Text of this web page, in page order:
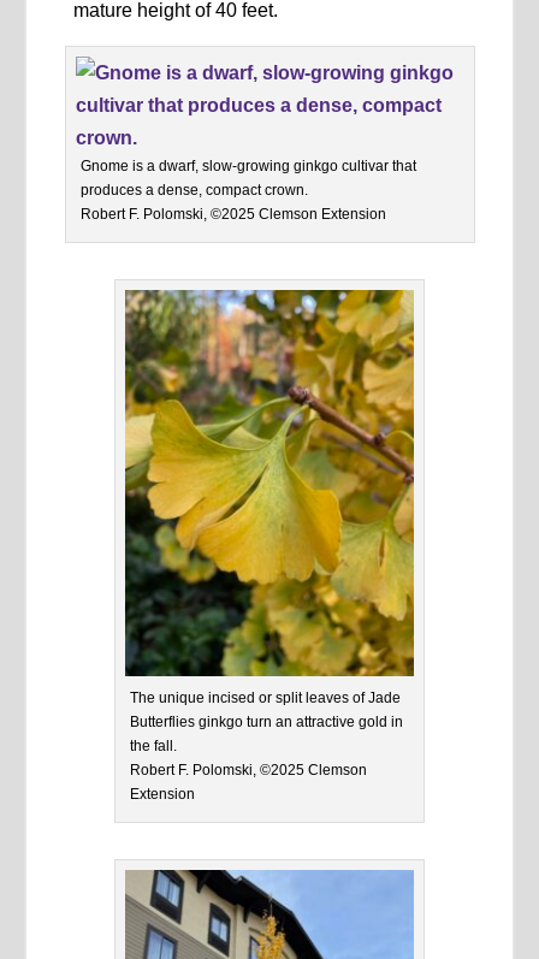
mature height of 40 feet.
Gnome is a dwarf, slow-growing ginkgo cultivar that
produces a dense, compact crown.
Robert F. Polomski, ©2025 Clemson Extension
The unique incised or split leaves of Jade
Butterflies ginkgo turn an attractive gold in
the fall.
Robert F. Polomski, ©2025 Clemson
Extension